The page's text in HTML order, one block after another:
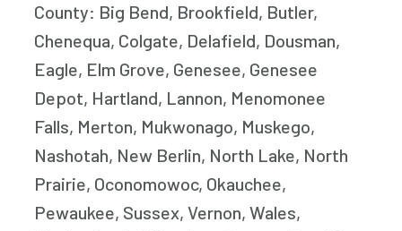
County: Big Bend, Brookfield, Butler,
Chenequa, Colgate, Delafield, Dousman,
Eagle, Elm Grove, Genesee, Genesee
Depot, Hartland, Lannon, Menomonee
Falls, Merton, Mukwonago, Muskego,
Nashotah, New Berlin, North Lake, North
Prairie, Oconomowoc, Okauchee,
Pewaukee, Sussex, Vernon, Wales,